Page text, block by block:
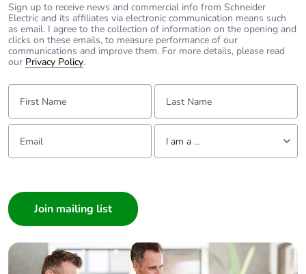
Packaging made
with recycled
cardboard
Yes
Packaging
without single
use plastic
Yes
Yes
End of life
manual
availability
Take-back No
Sign up to receive news and commercial info from Schneider
Electric and its affiliates via electronic communication means such
as email. I agree to the collection of information on the opening and
clicks on these emails, to measure performance of our
communications and improve them. For more details, please read
our Privacy Policy.
First Name: Last Name:
Email: Tell us about yourself
I am a ...
Builder
Home Automation expert